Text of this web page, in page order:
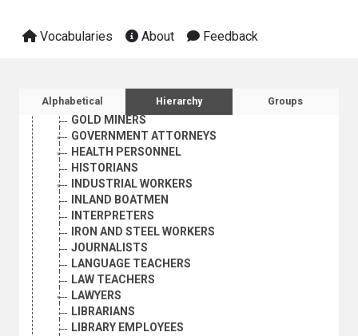
Vocabularies About Feedback
Sidebar listing: list and traverse
Alphabetical Hierarchy Groups
FARMERS
GEOGRAPHERS
GEOLOGISTS
GOLD MINERS
GOVERNMENT ATTORNEYS
HEALTH PERSONNEL
HISTORIANS
INDUSTRIAL WORKERS
INLAND BOATMEN
INTERPRETERS
IRON AND STEEL WORKERS
JOURNALISTS
LANGUAGE TEACHERS
LAW TEACHERS
LAWYERS
LIBRARIANS
LIBRARY EMPLOYEES